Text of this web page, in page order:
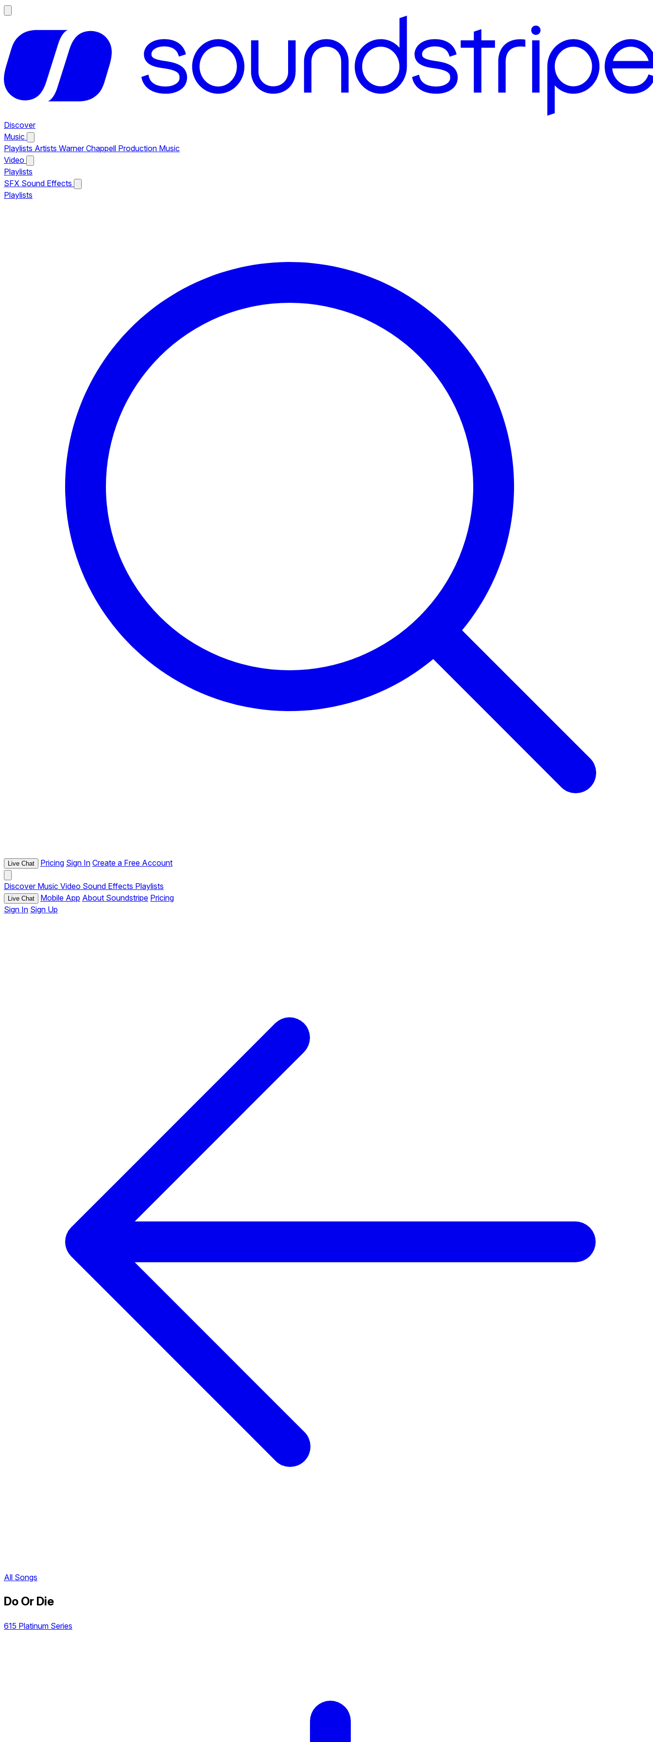
Discover
Music
Playlists Artists Warner Chappell Production Music
Video
Playlists
SFX Sound Effects
Playlists
Live Chat Pricing Sign In Create a Free Account
Discover Music Video Sound Effects Playlists
Live Chat Mobile App About Soundstripe Pricing
Sign In Sign Up
All Songs
Do Or Die
615 Platinum Series